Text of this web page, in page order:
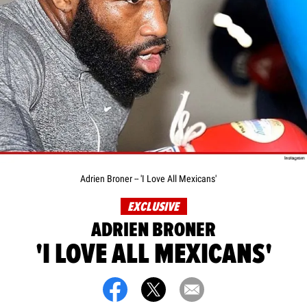
Adrien Broner -- 'I Love All Mexicans'
EXCLUSIVE
ADRIEN BRONER
'I LOVE ALL MEXICANS'